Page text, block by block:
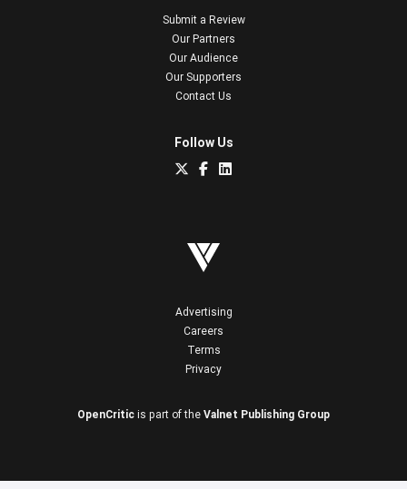
Submit a Review
Our Partners
Our Audience
Our Supporters
Contact Us
Follow Us
Advertising
Careers
Terms
Privacy
OpenCritic is part of the Valnet Publishing Group